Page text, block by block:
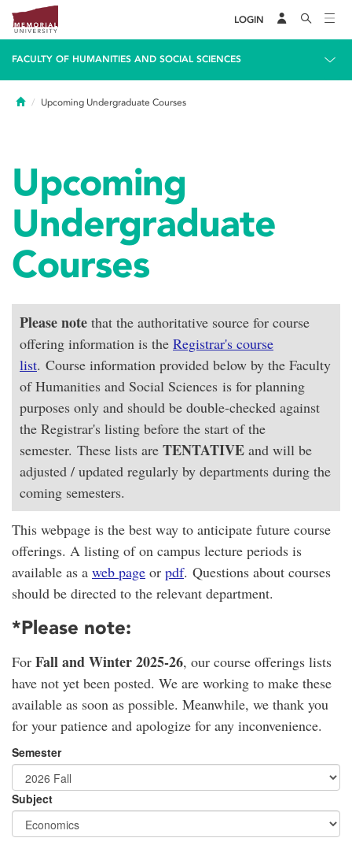
LOGIN
FACULTY OF HUMANITIES AND SOCIAL SCIENCES
HomeUpcoming Undergraduate Courses
Upcoming
Undergraduate
Courses
Please note that the authoritative source for course
offering information is the Registrar's course
list. Course information provided below by the Faculty
of Humanities and Social Sciences is for planning
purposes only and should be double-checked against
the Registrar's listing before the start of the
semester. These lists are TENTATIVE and will be
adjusted / updated regularly by departments during the
coming semesters.
This webpage is the best way to anticipate future course
offerings. A listing of on campus lecture periods is
available as a web page or pdf. Questions about courses
should be directed to the relevant department.
*Please note:
For Fall and Winter 2025-26, our course offerings lists
have not yet been posted. We are working to make these
available as soon as possible. Meanwhile, we thank you
for your patience and apologize for any inconvenience.
Semester
Subject